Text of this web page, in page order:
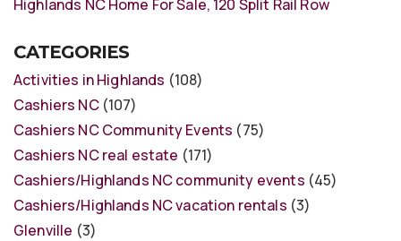
Highlands NC Home For Sale, 120 Split Rail Row
CATEGORIES
Activities in Highlands (108)
Cashiers NC(107)
Cashiers NC Community Events (75)
Cashiers NC real estate (171)
Cashiers/Highlands NC community events (45)
Cashiers/Highlands NC vacation rentals (3)
Glenville (3)